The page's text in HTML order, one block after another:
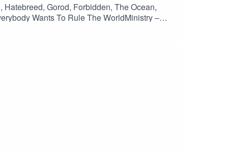
Gorod, Forbidden, The Ocean,
Wants To Rule The WorldMinistry –
– EvilynSlayer – GeminiHatebreed –
Pt 1Gorod – RemainsOnslaught –
RageMisery Index – Feral FutureAmon
Of Disbelief